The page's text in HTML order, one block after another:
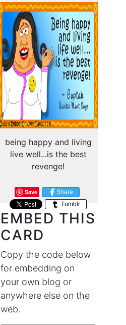
being happy and living
live well...is the best
revenge!
Save
Share
Tumblr
EMBED THIS
CARD
Copy the code below
for embedding on
your own blog or
anywhere else on the
web.